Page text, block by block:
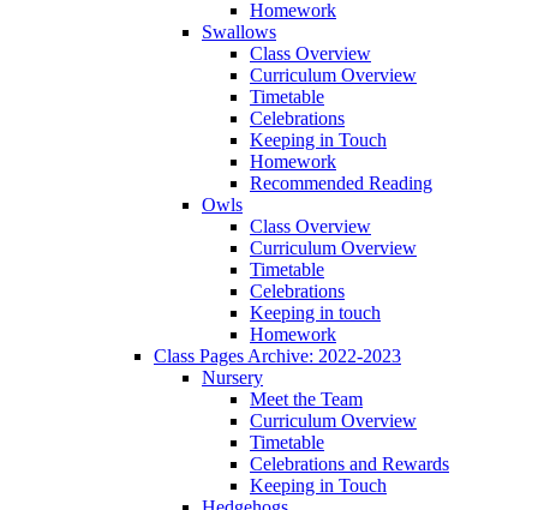
Homework
Swallows
Class Overview
Curriculum Overview
Timetable
Celebrations
Keeping in Touch
Homework
Recommended Reading
Owls
Class Overview
Curriculum Overview
Timetable
Celebrations
Keeping in touch
Homework
Class Pages Archive: 2022-2023
Nursery
Meet the Team
Curriculum Overview
Timetable
Celebrations and Rewards
Keeping in Touch